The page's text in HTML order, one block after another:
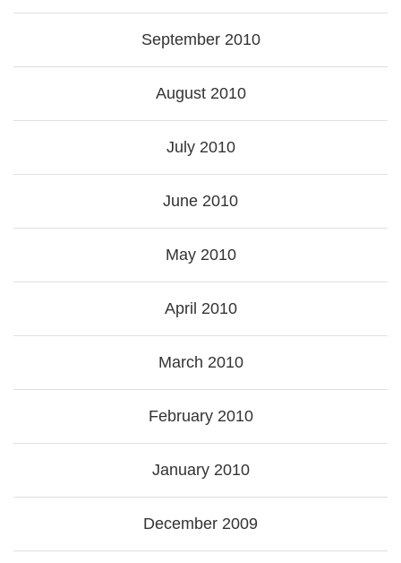
September 2010
August 2010
July 2010
June 2010
May 2010
April 2010
March 2010
February 2010
January 2010
December 2009